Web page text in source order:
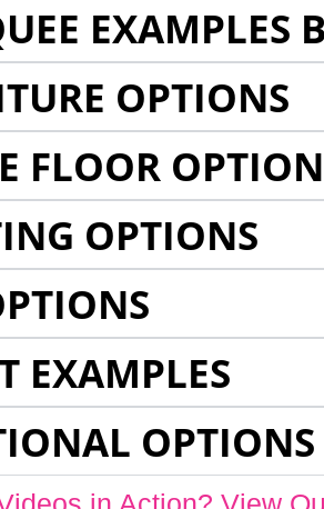
EXAMPLES
OPTIONS
FLOOR
OPTIONS
EXAMPLES
OPTIONS